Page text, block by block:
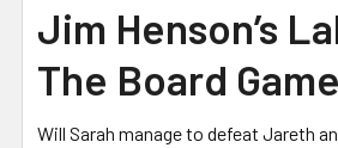
Jim Henson’s
The Board Game
Will Sarah manage to defeat Jareth